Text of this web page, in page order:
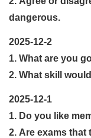
dangerous.
2025-12-2
1. What are you
2. What skill
2025-12-1
1. Do you like
2. Are exams that